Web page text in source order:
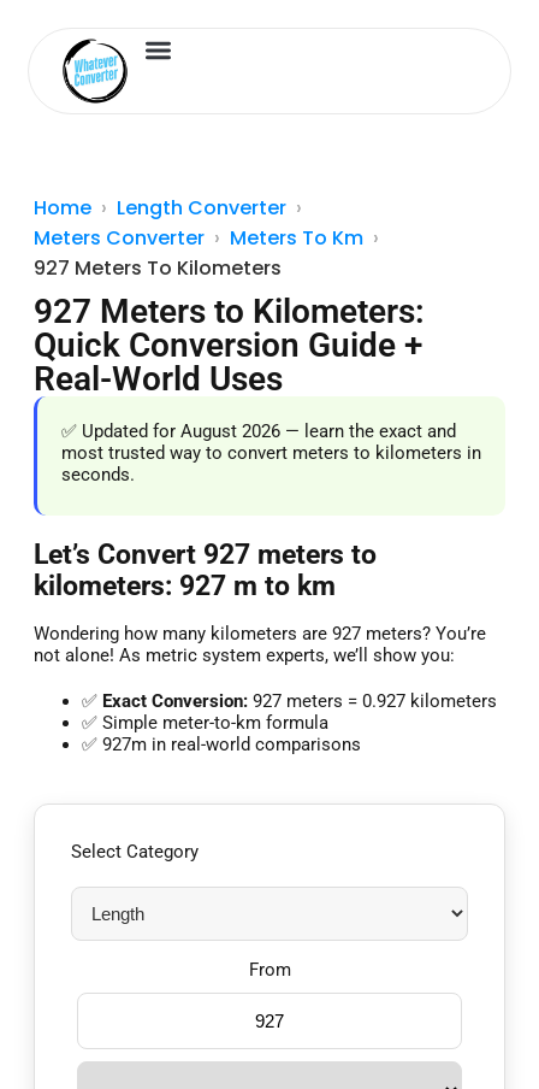
Home
Length Converter
Meters Converter
Meters To Km
927 Meters To Kilometers
927 Meters to Kilometers:
Quick Conversion Guide +
Real-World Uses
✅ Updated for August 2026 — learn the exact and
most trusted way to convert meters to kilometers in
seconds.
Let’s Convert 927 meters to
kilometers: 927 m to km
Wondering how many kilometers are 927 meters? You’re
not alone! As metric system experts, we’ll show you:
✅ Exact Conversion: 927 meters = 0.927 kilometers
✅ Simple meter-to-km formula
✅ 927m in real-world comparisons
Select Category
From